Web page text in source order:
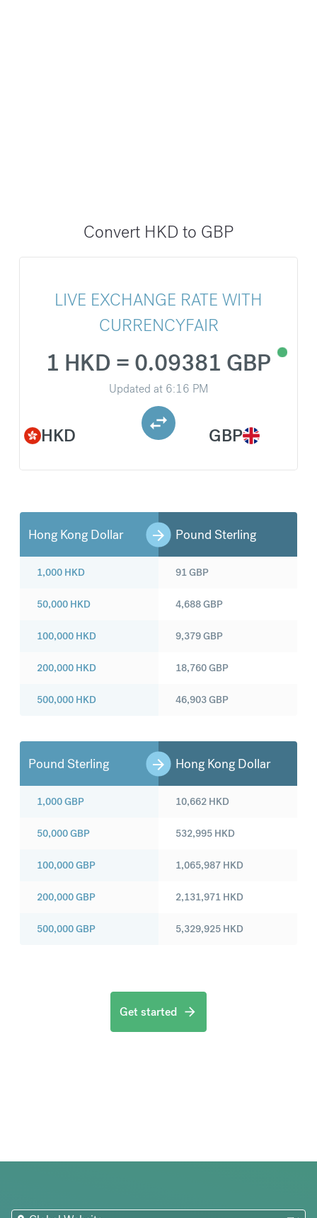
Convert HKD to GBP
LIVE EXCHANGE RATE WITH
CURRENCYFAIR
HKD
1 HKD = 0.09381 GBP
Updated at 6:16 PM
GBP
Hong Kong Dollar Pound Sterling
1,000 HKD
50,000 HKD
100,000 HKD
200,000 HKD
500,000 HKD
91GBP
4,688GBP
9,379GBP
18,760GBP
46,903GBP
Pound Sterling Hong Kong Dollar
1,000GBP
50,000GBP
100,000GBP
200,000GBP
500,000GBP
10,662 HKD
532,995 HKD
1,065,987 HKD
2,131,971 HKD
5,329,925 HKD
Get started